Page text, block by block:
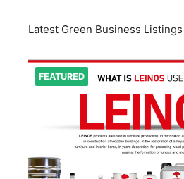
Latest Green Business Listings
FEATURED